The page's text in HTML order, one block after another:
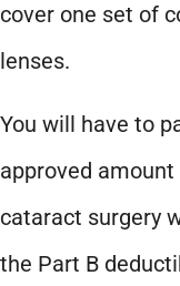
cover one set of
lenses.
You will have to
approved
cataract surgery
the Part B